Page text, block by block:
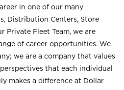
in one of our many
Distribution Centers, Store
Private Fleet Team, we are
of career opportunities. We
we are a company that values
that each individual
makes a difference at Dollar